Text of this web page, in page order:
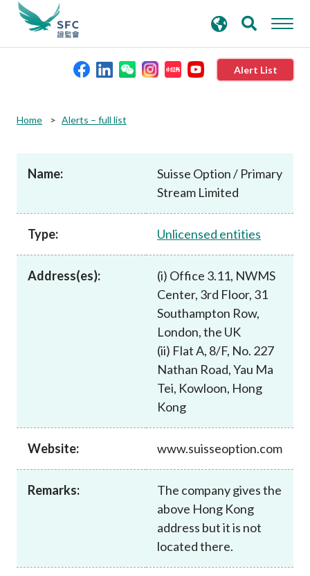
Alert List
Published resources
News and announcements
search
keywords
Home Alerts – full list
Name:
Suisse Option / Primary
Stream Limited
Type: Unlicensed entities
Address(es):
(i) Office 3.11, NWMS
Center, 3rd Floor, 31
Southampton Row,
London, the UK
(ii) Flat A, 8/F, No. 227
Nathan Road, Yau Ma
Tei, Kowloon, Hong
Kong
Website: www.suisseoption.com
Remarks:
The company gives the
above Hong Kong
address but it is not
located there.